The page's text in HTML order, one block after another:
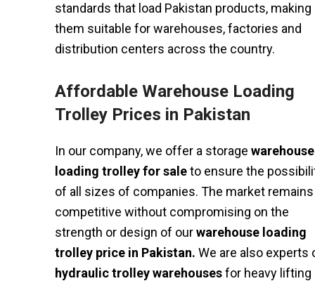
standards that load Pakistan products, making
them suitable for warehouses, factories and
distribution centers across the country.
Affordable Warehouse Loading
Trolley Prices in Pakistan
In our company, we offer a storage warehouse
loading trolley for saleto ensure the
of all sizes of companies. The market remains
competitive without compromising on the
strength or design of ourwarehouse loading
trolley price in Pakistan. We are also experts
hydraulic trolley warehousesfor heavy lifting